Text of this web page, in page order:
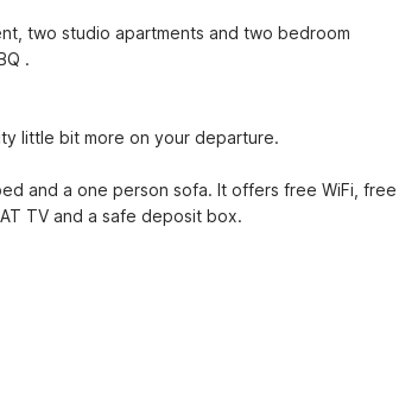
two studio apartments and two bedroom
.
little bit more on your departure.
and a one person sofa. It offers free WiFi, free
TV and a safe deposit box.